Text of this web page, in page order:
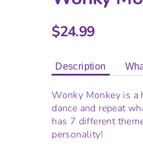
$24.99
Description
Wonky Monkey is a
dance and repeat
has 7 different
personality!